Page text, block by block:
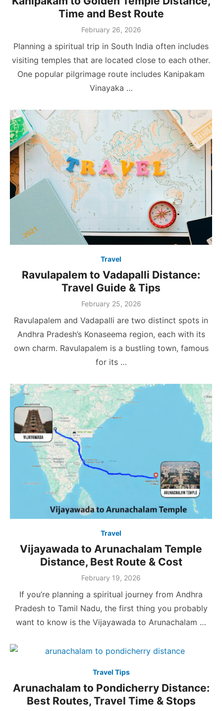
Time and Best Route
Posted
February 26, 2026
Planning a spiritual trip in South India often includes
visiting temples that are located close to each other.
One popular pilgrimage route includes Kanipakam
Vinayaka …
Travel
Ravulapalem to Vadapalli Distance:
Travel Guide & Tips
Posted
February 25, 2026
Ravulapalem and Vadapalli are two distinct spots in
Andhra Pradesh’s Konaseema region, each with its
own charm. Ravulapalem is a bustling town, famous
for its …
Travel
Vijayawada to Arunachalam Temple
Distance, Best Route & Cost
Posted
February 19, 2026
If you’re planning a spiritual journey from Andhra
Pradesh to Tamil Nadu, the first thing you probably
want to know is the Vijayawada to Arunachalam …
Travel Tips
Arunachalam to Pondicherry Distance:
Best Routes, Travel Time & Stops